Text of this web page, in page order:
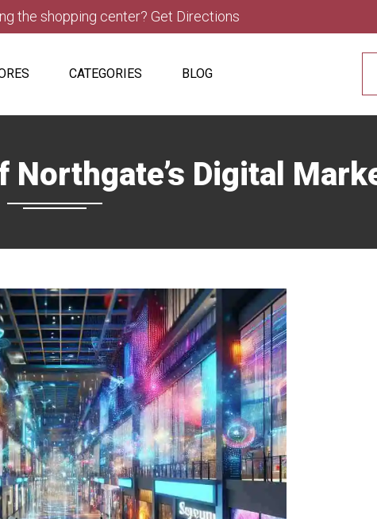
the shopping center? Get Directions
CATEGORIES BLOG
Northgate’s Digital